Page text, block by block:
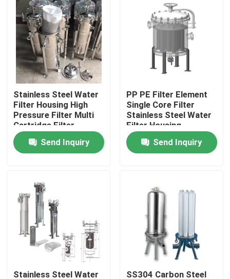
About Us
Contacts
Products
Videos
Industrial Water Filtering
Industrial Cartridge Filters
Multi Cartridge Filter Housing
Stainless Steel Bag Filter Housing
Stainless Steel Water
Filter Housing High
Pressure Filter Multi
Cartridge Filter
Housing
Send Inquiry
PP PE Filter Element
Single Core Filter
Stainless Steel Water
Filter Housing
Send Inquiry
Stainless Steel Water SS304 Carbon Steel